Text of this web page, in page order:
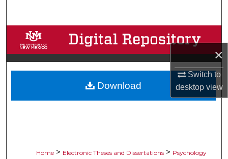
×
Switch to
desktopview
Browse Collections
My Account
About
Home > Electronic Theses and Dissertations > Psychology
Download